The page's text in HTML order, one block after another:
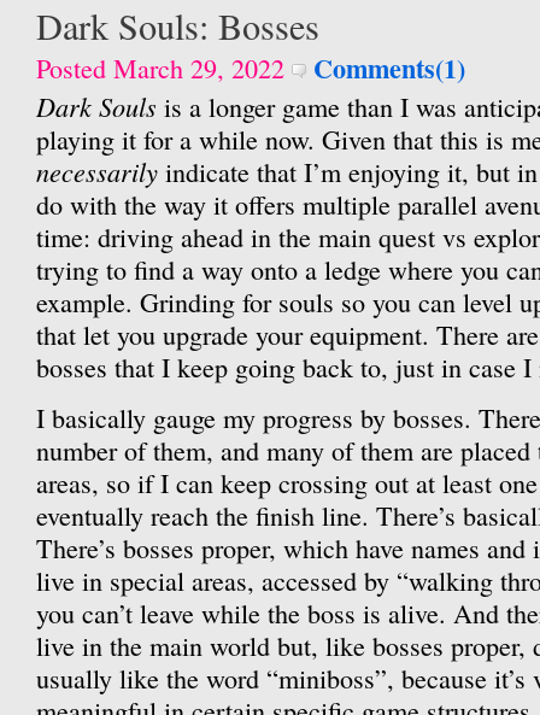
Dark Souls: Bosses
Posted March 29, 2022 Comments(1)
Dark Souls is a longer game than I was
playing it for a while now. Given that this is
necessarily indicate that I’m enjoying it, but
do with the way it offers multiple parallel
time: driving ahead in the main quest vs
trying to find a way onto a ledge where you
example. Grinding for souls so you can level
that let you upgrade your equipment. There
bosses that I keep going back to, just in case
I basically gauge my progress by bosses.
number of them, and many of them are placed
areas, so if I can keep crossing out at least
eventually reach the finish line. There’s
There’s bosses proper, which have names
live in special areas, accessed by “walking
you can’t leave while the boss is alive. And
live in the main world but, like bosses proper,
usually like the word “miniboss”, because it’s